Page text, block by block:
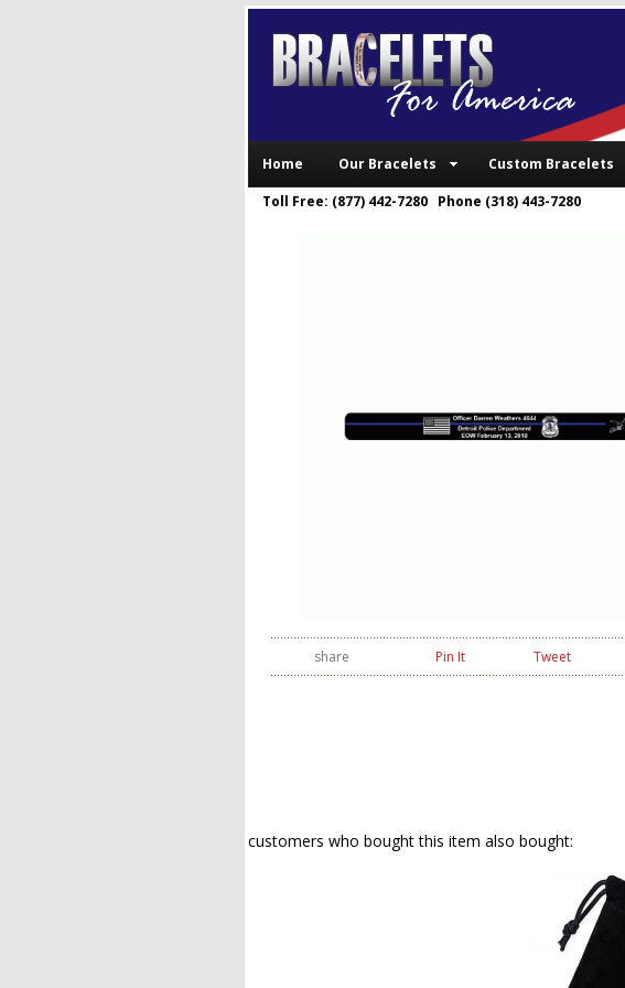
Home Our Bracelets Custom Bracelets
Toll Free: (877) 442-7280 Phone (318) 443-7280
share Pin It Tweet
customers who bought this item also bought: